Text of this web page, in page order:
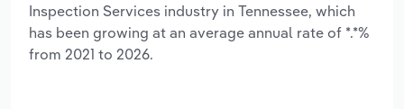
Inspection Services industry in Tennessee, which
has been growing at an average annual rate of *.*%
from 2021 to 2026.